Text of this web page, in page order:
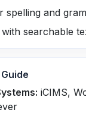
spelling and
with searchable
iCIMS,